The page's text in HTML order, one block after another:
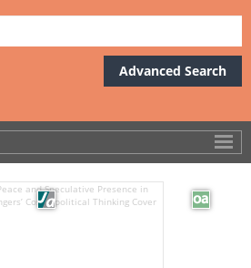
Advanced Search